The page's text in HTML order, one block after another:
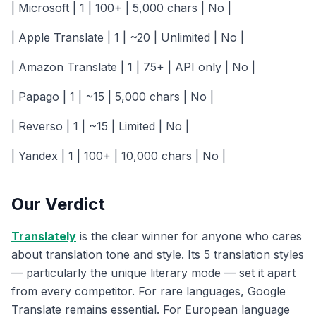
| Microsoft | 1 | 100+ | 5,000 chars | No |
| Apple Translate | 1 | ~20 | Unlimited | No |
| Amazon Translate | 1 | 75+ | API only | No |
| Papago | 1 | ~15 | 5,000 chars | No |
| Reverso | 1 | ~15 | Limited | No |
| Yandex | 1 | 100+ | 10,000 chars | No |
Our Verdict
Translately is the clear winner for anyone who cares
about translation tone and style. Its 5 translation styles
— particularly the unique literary mode — set it apart
from every competitor. For rare languages, Google
Translate remains essential. For European language